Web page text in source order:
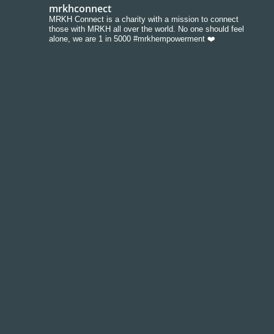
mrkhconnect
MRKH Connect is a charity with a mission to connect
those with MRKH all over the world. No one should feel
alone, we are 1 in 5000 #mrkhempowerment ❤️